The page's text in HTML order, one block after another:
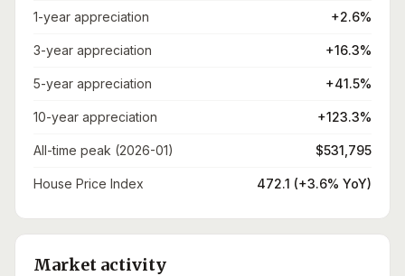
1-year appreciation +2.6%
3-year appreciation +16.3%
5-year appreciation +41.5%
10-year appreciation +123.3%
All-time peak (2026-01) $531,795
House Price Index 472.1 (+3.6% YoY)
Market activity